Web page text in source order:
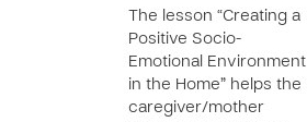
The lesson “Creating a
Positive Socio-
Emotional Environment
in the Home” helps the
caregiver/mother